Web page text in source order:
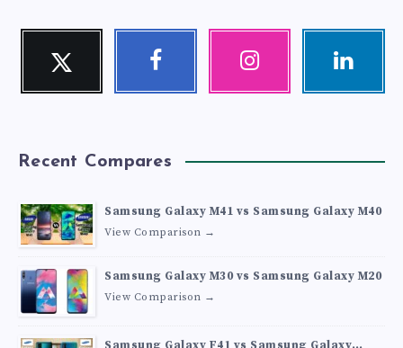
Twitter
Follow
Facebook Instagram Linkedin
Recent Compares
Samsung Galaxy M41 vs Samsung Galaxy M40
View Comparison →
Samsung Galaxy M30 vs Samsung Galaxy M20
View Comparison →